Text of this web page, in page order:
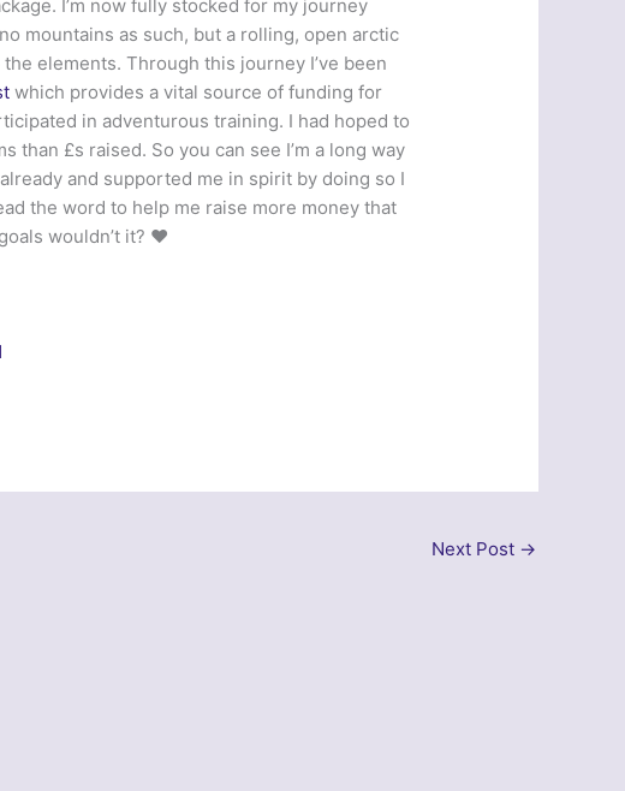
I’m now fully stocked for my journey
mountains as such, but a rolling, open arctic
elements. Through this journey I’ve been
which provides a vital source of funding for
in adventurous training. I had hoped to
than £s raised. So you can see I’m a long way
and supported me in spirit by doing so I
the word to help me raise more money that
wouldn’t it? ❤️
Next Post →